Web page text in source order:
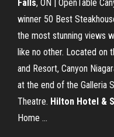
Falls, ON | OpenTable
winner 50 Best
the most stunning views
like no other. Located on
and Resort, Canyon
at the end of the Galleria
Theatre. Hilton Hotel &
Home ...